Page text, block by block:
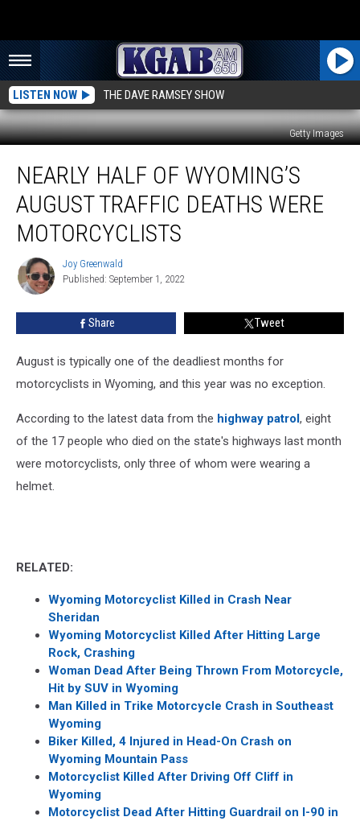
LISTEN NOW THE DAVE RAMSEY SHOW
Getty Images
Half
Wyoming’s
August
Traffic
Deaths
Were
Motorcyclists
NEARLY HALF OF WYOMING’S
AUGUST TRAFFIC DEATHS WERE
MOTORCYCLISTS
Joy
Greenwald
Joy Greenwald
Published: September 1, 2022
Share Tweet
August is typically one of the deadliest months for
motorcyclists in Wyoming, and this year was no exception.
According to the latest data from the highway patrol, eight
of the 17 people who died on the state's highways last month
were motorcyclists, only three of whom were wearing a
helmet.
RELATED:
Wyoming Motorcyclist Killed in Crash Near
Sheridan
Wyoming Motorcyclist Killed After Hitting Large
Rock, Crashing
Woman Dead After Being Thrown From Motorcycle,
Hit by SUV in Wyoming
Man Killed in Trike Motorcycle Crash in Southeast
Wyoming
Biker Killed, 4 Injured in Head-On Crash on
Wyoming Mountain Pass
Motorcyclist Killed After Driving Off Cliff in
Wyoming
Motorcyclist Dead After Hitting Guardrail on I-90 in